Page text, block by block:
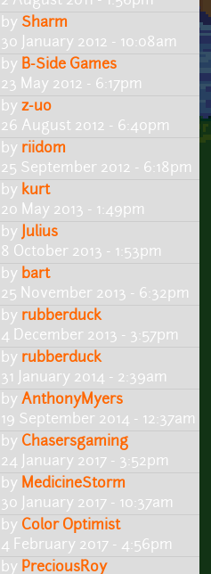
by Sharm
30 January 2012 - 10:08am
by B-Side Games
23 May 2012 - 6:17pm
by z-uo
26 August 2012 - 6:40pm
by riidom
25 September 2012 - 6:18pm
by kurt
20 May 2013 - 1:49pm
by
Julius
8 October 2013 - 1:53pm
by bart
25 November 2013 - 6:32pm
by rubberduck
4 December 2013 - 3:57pm
by rubberduck
31 January 2014 - 2:39am
by AnthonyMyers
19 September 2014 - 12:37am
by Chasersgaming
24 January 2017 - 3:52pm
by MedicineStorm
30 January 2017 - 10:37am
by Color Optimist
4 February 2017 - 4:56pm
by PreciousRoy